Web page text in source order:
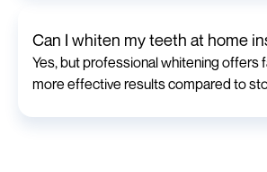
Can I whiten my teeth at home
Yes, but professional whitening offers
more effective results compared to